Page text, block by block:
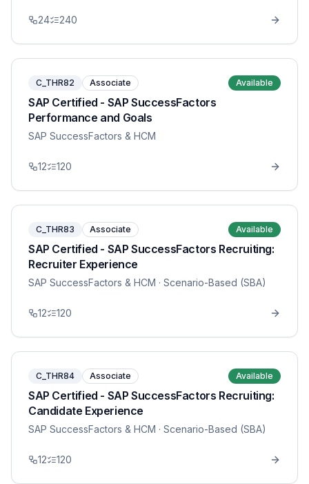
24 240
C_THR82 Associate Available
SAP Certified - SAP SuccessFactors
Performance and Goals
SAP SuccessFactors & HCM
12 120
C_THR83 Associate Available
SAP Certified - SAP SuccessFactors Recruiting:
Recruiter Experience
SAP SuccessFactors & HCM · Scenario-Based (SBA)
12 120
C_THR84 Associate Available
SAP Certified - SAP SuccessFactors Recruiting:
Candidate Experience
SAP SuccessFactors & HCM · Scenario-Based (SBA)
12 120